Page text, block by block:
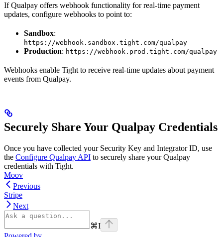
If Qualpay offers webhook functionality for real-time payment
updates, configure webhooks to point to:
Sandbox:
https://webhook.sandbox.tight.com/qualpay
Production: https://webhook.prod.tight.com/qualpay
Webhooks enable Tight to receive real-time updates about payment
events from Qualpay.
Securely Share Your Qualpay Credentials
Once you have collected your Security Key and Integrator ID, use
the Configure Qualpay API to securely share your Qualpay
credentials with Tight.
Moov
Previous
Stripe
Next
⌘I